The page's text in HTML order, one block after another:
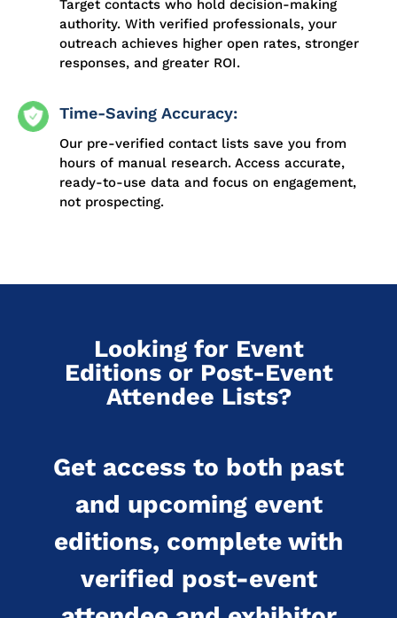
Target contacts who hold decision-making
authority. With verified professionals, your
outreach achieves higher open rates, stronger
responses, and greater ROI.
Time-Saving Accuracy:
Our pre-verified contact lists save you from
hours of manual research. Access accurate,
ready-to-use data and focus on engagement,
not prospecting.
Looking for Event
Editions or Post-Event
Attendee Lists?
Get access to both past
and upcoming event
editions, complete with
verified post-event